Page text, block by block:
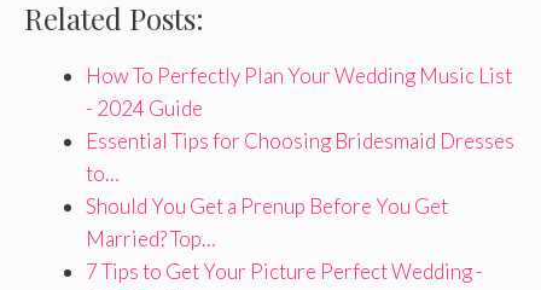
Related Posts:
How To Perfectly Plan Your Wedding Music List
- 2024 Guide
Essential Tips for Choosing Bridesmaid Dresses
to…
Should You Get a Prenup Before You Get
Married? Top…
7 Tips to Get Your Picture Perfect Wedding -